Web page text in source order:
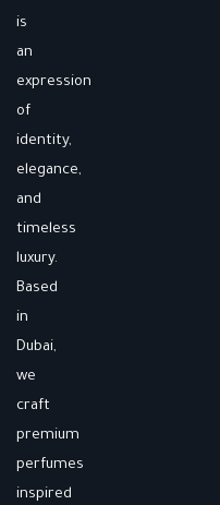
is
an
expression
of
identity,
elegance,
and
timeless
luxury.
Based
in
Dubai,
we
craft
premium
perfumes
inspired